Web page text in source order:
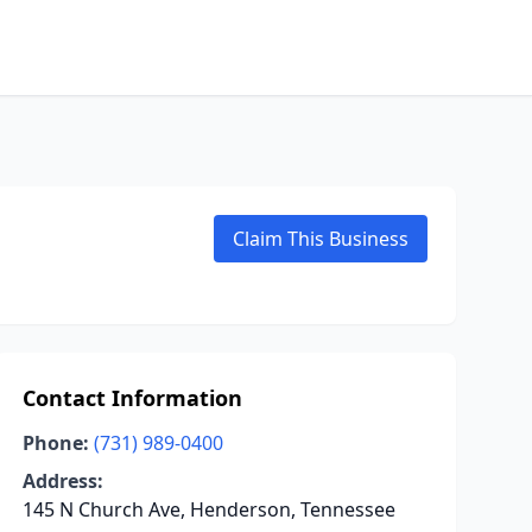
Claim This Business
Contact Information
Phone: (731) 989-0400
Address:
145 N Church Ave, Henderson, Tennessee